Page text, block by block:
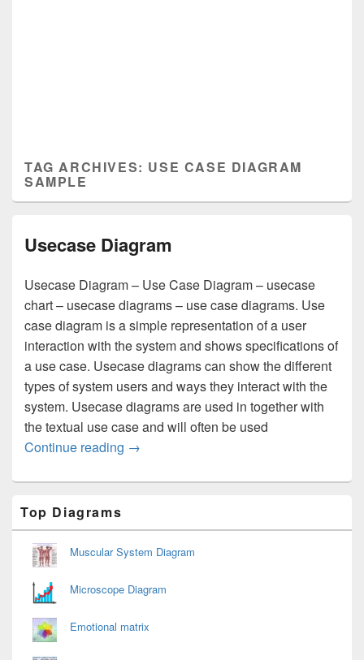
TAG ARCHIVES: USE CASE DIAGRAM
SAMPLE
Usecase Diagram
Usecase Diagram – Use Case Diagram – usecase
chart – usecase diagrams – use case diagrams. Use
case diagram is a simple representation of a user
interaction with the system and shows specifications of
a use case. Usecase diagrams can show the different
types of system users and ways they interact with the
system. Usecase diagrams are used in together with
the textual use case and will often be used
Continue reading Usecase Diagram
→
Sidebar
Widget
Area
Top Diagrams
Muscular System Diagram
Microscope Diagram
Emotional matrix